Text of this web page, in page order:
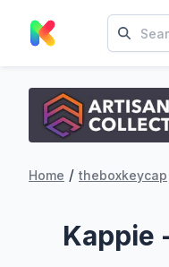
Home / theboxkeycap
Kappie